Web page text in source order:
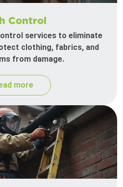
Control
services to eliminate
clothing, fabrics, and
from damage.
more